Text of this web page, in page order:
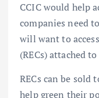
CCIC would help
companies need
will want to
(RECs) attached
RECs can be sold
help green their